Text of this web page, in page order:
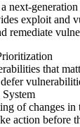
next-
exploit and
remediate
that
of changes
action before